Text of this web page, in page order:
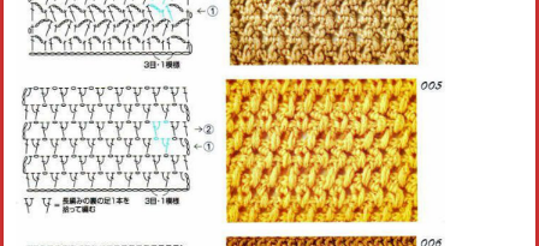
Crochet round doily
Crochet flowers